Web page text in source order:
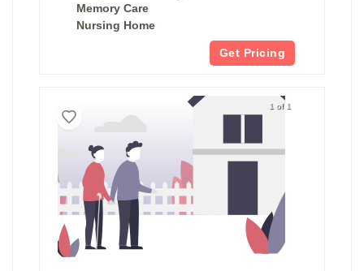
Memory Care
Nursing Home
Get Pricing
1 of 1